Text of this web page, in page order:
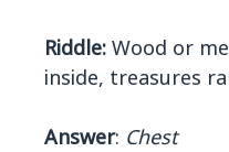
Riddle: Wood or
inside, treasures
Answer: Chest